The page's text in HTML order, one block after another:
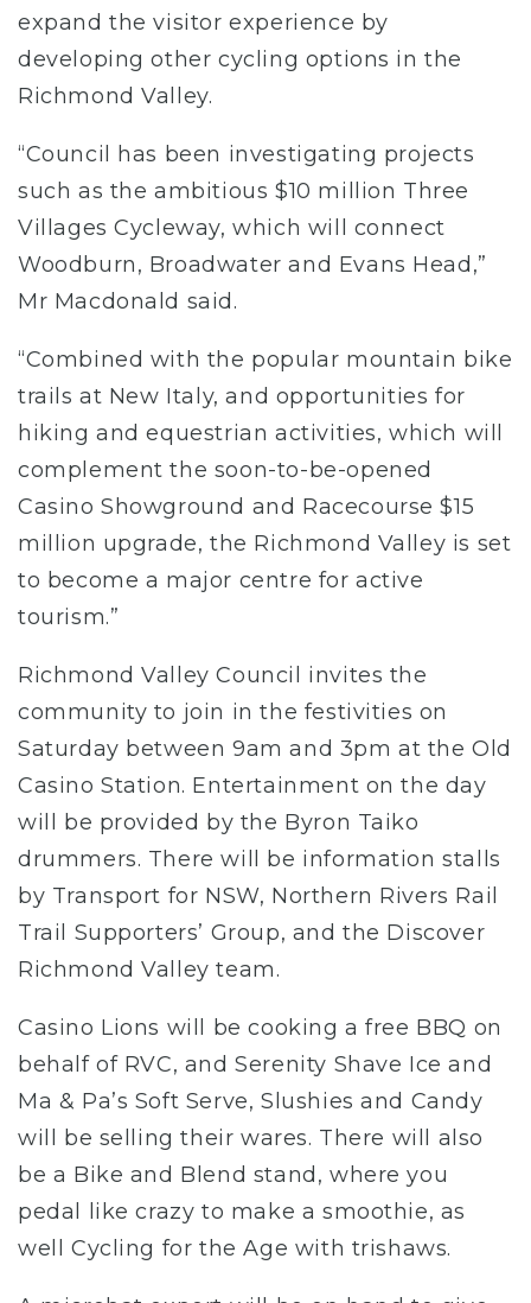
expand the visitor experience by
developing other cycling options in the
Richmond Valley.
“Council has been investigating projects
such as the ambitious $10 million Three
Villages Cycleway, which will connect
Woodburn, Broadwater and Evans Head,”
Mr Macdonald said.
“Combined with the popular mountain bike
trails at New Italy, and opportunities for
hiking and equestrian activities, which will
complement the soon-to-be-opened
Casino Showground and Racecourse $15
million upgrade, the Richmond Valley is set
to become a major centre for active
tourism.”
Richmond Valley Council invites the
community to join in the festivities on
Saturday between 9am and 3pm at the Old
Casino Station. Entertainment on the day
will be provided by the Byron Taiko
drummers. There will be information stalls
by Transport for NSW, Northern Rivers Rail
Trail Supporters’ Group, and the Discover
Richmond Valley team.
Casino Lions will be cooking a free BBQ on
behalf of RVC, and Serenity Shave Ice and
Ma & Pa’s Soft Serve, Slushies and Candy
will be selling their wares. There will also
be a Bike and Blend stand, where you
pedal like crazy to make a smoothie, as
well Cycling for the Age with trishaws.